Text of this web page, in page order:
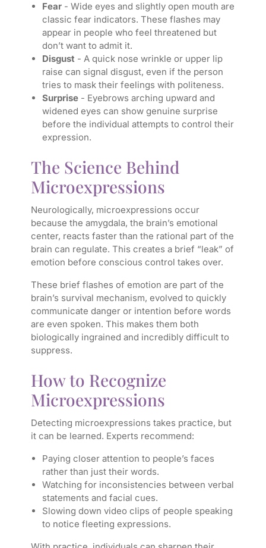
Fear - Wide eyes and slightly open mouth are
classic fear indicators. These flashes may
appear in people who feel threatened but
don’t want to admit it.
Disgust - A quick nose wrinkle or upper lip
raise can signal disgust, even if the person
tries to mask their feelings with politeness.
Surprise - Eyebrows arching upward and
widened eyes can show genuine surprise
before the individual attempts to control their
expression.
The Science Behind
Microexpressions
Neurologically, microexpressions occur
because the amygdala, the brain’s emotional
center, reacts faster than the rational part of the
brain can regulate. This creates a brief “leak” of
emotion before conscious control takes over.
These brief flashes of emotion are part of the
brain’s survival mechanism, evolved to quickly
communicate danger or intention before words
are even spoken. This makes them both
biologically ingrained and incredibly difficult to
suppress.
How to Recognize
Microexpressions
Detecting microexpressions takes practice, but
it can be learned. Experts recommend:
Paying closer attention to people’s faces
rather than just their words.
Watching for inconsistencies between verbal
statements and facial cues.
Slowing down video clips of people speaking
to notice fleeting expressions.